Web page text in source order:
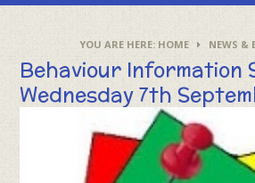
HOME NEWS &
Behaviour Information
Wednesday 7th